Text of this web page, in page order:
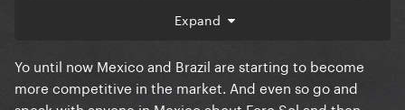
report ranked Brazil as the second largest concert
of international artists have come to perform in
Brazil. Bruno Mars had his most profitable leg of his
Expand
Yo until now Mexico and Brazil are starting to become
more competitive in the market. And even so go and